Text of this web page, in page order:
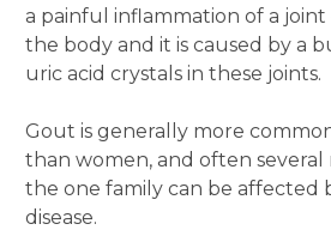
a painful inflammation of a joint
the body and it is caused by a
uric acid crystals in these joints.
Gout is generally more
than women, and often several
the one family can be affected
disease.